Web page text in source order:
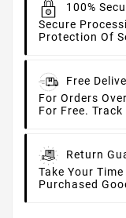
100%
Secure
Protection Of
Free
For Orders
For Free.
Return
Take Your
Purchased